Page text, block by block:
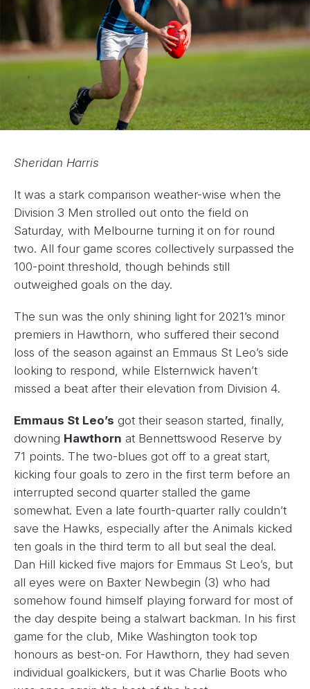
Sheridan Harris
It was a stark comparison weather-wise when the
Division 3 Men strolled out onto the field on
Saturday, with Melbourne turning it on for round
two. All four game scores collectively surpassed the
100-point threshold, though behinds still
outweighed goals on the day.
The sun was the only shining light for 2021’s minor
premiers in Hawthorn, who suffered their second
loss of the season against an Emmaus St Leo’s side
looking to respond, while Elsternwick haven’t
missed a beat after their elevation from Division 4.
Emmaus St Leo’s got their season started, finally,
downing Hawthorn at Bennettswood Reserve by
71 points. The two-blues got off to a great start,
kicking four goals to zero in the first term before an
interrupted second quarter stalled the game
somewhat. Even a late fourth-quarter rally couldn’t
save the Hawks, especially after the Animals kicked
ten goals in the third term to all but seal the deal.
Dan Hill kicked five majors for Emmaus St Leo’s, but
all eyes were on Baxter Newbegin (3) who had
somehow found himself playing forward for most of
the day despite being a stalwart backman. In his first
game for the club, Mike Washington took top
honours as best-on. For Hawthorn, they had seven
individual goalkickers, but it was Charlie Boots who